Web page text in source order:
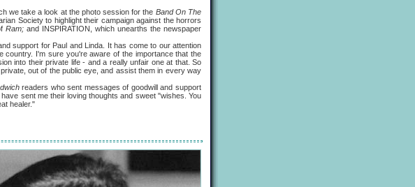
take a look at the photo session for the Band On The
Society to highlight their campaign against the horrors
Ram; and INSPIRATION, which unearths the newspaper
for Paul and Linda. It has come to our attention
I'm sure you're aware of the importance that the
into their private life - and a really unfair one at that. So
out of the public eye, and assist them in every way
readers who sent messages of goodwill and support
sent me their loving thoughts and sweet "wishes. You
healer."